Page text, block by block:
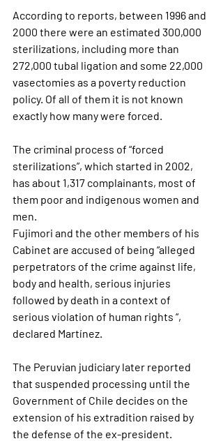
According to reports, between 1996 and
2000 there were an estimated 300,000
sterilizations, including more than
272,000 tubal ligation and some 22,000
vasectomies as a poverty reduction
policy. Of all of them it is not known
exactly how many were forced.
The criminal process of “forced
sterilizations”, which started in 2002,
has about 1,317 complainants, most of
them poor and indigenous women and
men.
Fujimori and the other members of his
Cabinet are accused of being “alleged
perpetrators of the crime against life,
body and health, serious injuries
followed by death in a context of
serious violation of human rights “,
declared Martínez.
The Peruvian judiciary later reported
that suspended processing until the
Government of Chile decides on the
extension of his extradition raised by
the defense of the ex-president.